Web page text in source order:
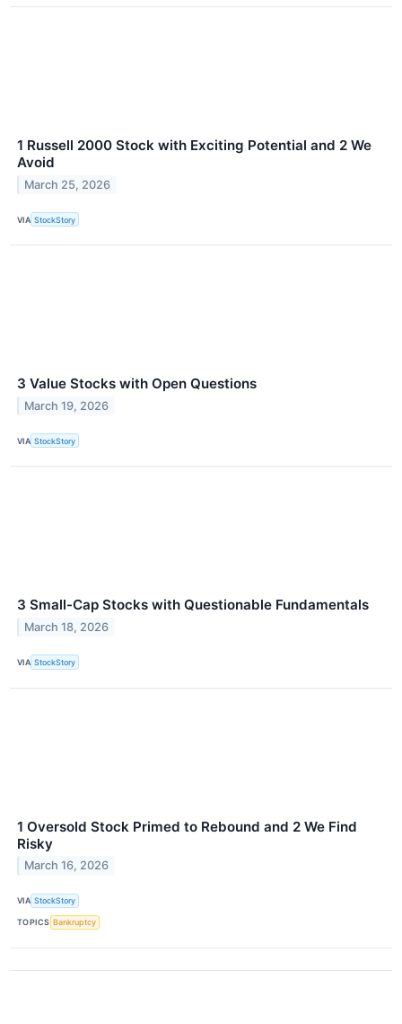
1 Russell 2000 Stock with Exciting Potential and 2 We
Avoid
March 25, 2026
VIA StockStory
3 Value Stocks with Open Questions
March 19, 2026
VIA StockStory
3 Small-Cap Stocks with Questionable Fundamentals
March 18, 2026
VIA StockStory
1 Oversold Stock Primed to Rebound and 2 We Find
Risky
March 16, 2026
VIA StockStory
TOPICS Bankruptcy